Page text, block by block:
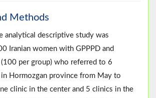
Methods
analytical descriptive study was
Iranian women with GPPPD and
per group) who referred to 6
in Hormozgan province from May to
clinic in the center and 5 clinics in the